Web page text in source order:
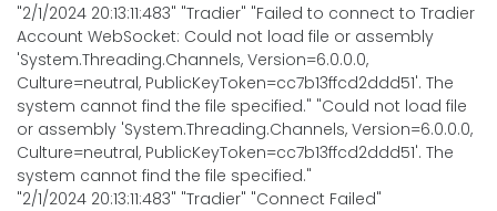
"2/1/2024 20:13:11:483" "Tradier" "Failed to connect to Tradier
Account WebSocket: Could not load file or assembly
'System.Threading.Channels, Version=6.0.0.0,
Culture=neutral, PublicKeyToken=cc7b13ffcd2ddd51'. The
system cannot find the file specified." "Could not load file
or assembly 'System.Threading.Channels, Version=6.0.0.0,
Culture=neutral, PublicKeyToken=cc7b13ffcd2ddd51'. The
system cannot find the file specified."
"2/1/2024 20:13:11:483" "Tradier" "Connect Failed"